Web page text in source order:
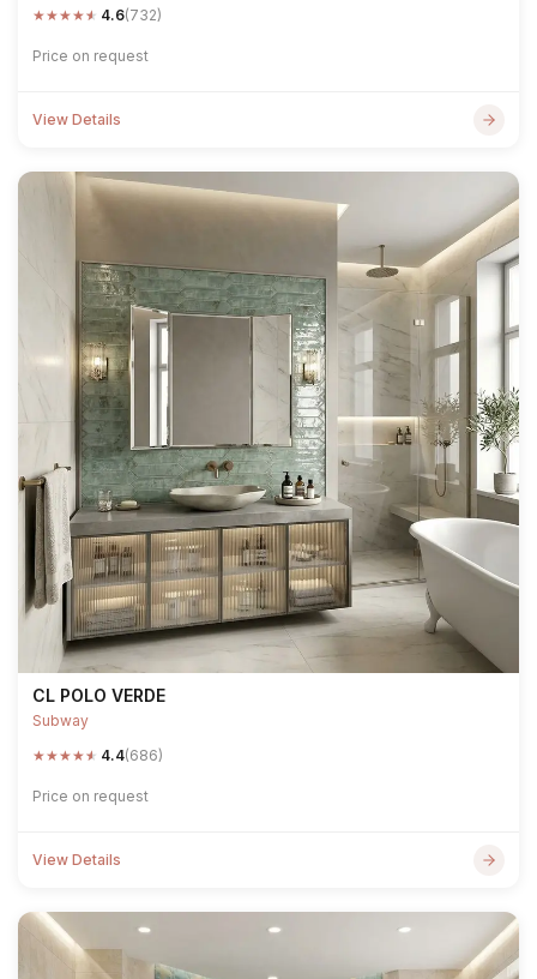
★★★★★ 4.6(732)
Price on request
View Details
CL POLO VERDE
Subway
★★★★★ 4.4(686)
Price on request
View Details